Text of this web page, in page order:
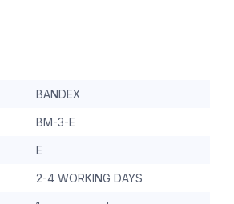
BANDEX
BM-3-E
E
2-4 WORKING DAYS